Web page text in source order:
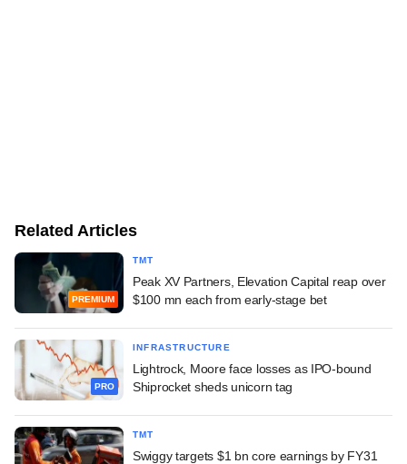
Related Articles
PREMIUM
TMT
Peak XV Partners, Elevation Capital reap over
$100 mn each from early-stage bet
PRO
INFRASTRUCTURE
Lightrock, Moore face losses as IPO-bound
Shiprocket sheds unicorn tag
TMT
Swiggy targets $1 bn core earnings by FY31